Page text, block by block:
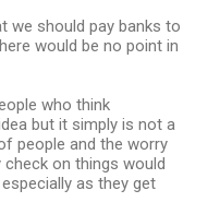
we should pay banks to
would be no point in
who think
but it simply is not a
people and the worry
on things would
as they get